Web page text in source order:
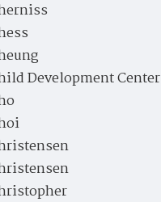
Development Center